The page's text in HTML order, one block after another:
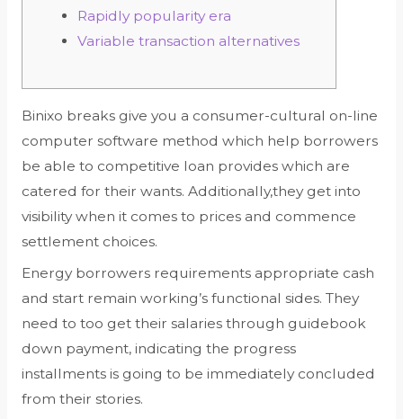
Rapidly popularity era
Variable transaction alternatives
Binixo breaks give you a consumer-cultural on-line
computer software method which help borrowers
be able to competitive loan provides which are
catered for their wants. Additionally,they get into
visibility when it comes to prices and commence
settlement choices.
Energy borrowers requirements appropriate cash
and start remain working’s functional sides. They
need to too get their salaries through guidebook
down payment, indicating the progress
installments is going to be immediately concluded
from their stories.